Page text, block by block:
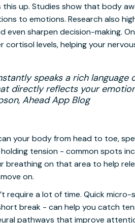
this up. Studies show that body
to emotions. Research also
even sharpen decision-making.
cortisol levels, helping your
speaks a rich
directly reflects your
Ahead App Blog
your body from head to toe,
tension - common spots
breathing on that area to help
on.
require a lot of time. Quick
break - can help you catch
pathways that improve